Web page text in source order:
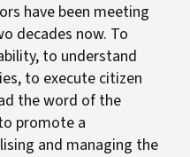
have been meeting
decades now. To
to understand
to execute citizen
the word of the
promote a
and managing the